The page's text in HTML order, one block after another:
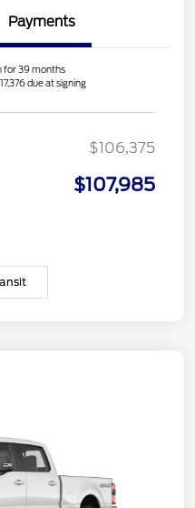
Payments
for 39 months
due at signing
$106,375
$107,985